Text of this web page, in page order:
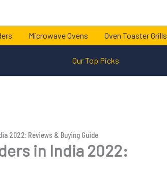
Microwave Ovens Oven Toaster Grills
Our Top Picks
2022: Reviews & Buying Guide
in India 2022: